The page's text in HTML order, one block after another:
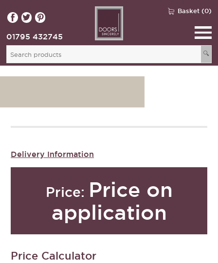
Basket (0)
🔍
01795 432745
Delivery Information
Price: Price on
application
Price Calculator